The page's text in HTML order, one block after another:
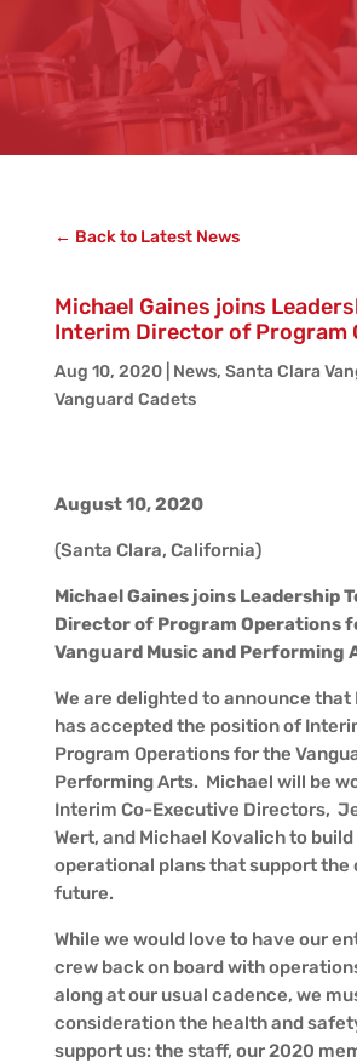
← Back to Latest News
Michael Gaines joins
Interim Director of Program
Aug 10, 2020| News, Santa Clara
Vanguard Cadets
August 10, 2020
(Santa Clara, California)
Michael Gaines joins Leadership
Director of Program Operations
Vanguard Music and Performing
We are delighted to announce that
has accepted the position of
Program Operations for the
Performing Arts. Michael will be
Interim Co-Executive Directors,
Wert, and Michael Kovalich to
operational plans that support the
future.
While we would love to have our
crew back on board with
along at our usual cadence, we
consideration the health and
support us: the staff, our 2020